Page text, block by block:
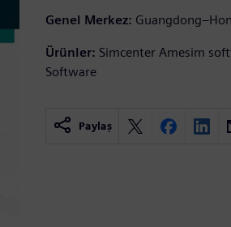
Genel Merkez:
Ürünler: Simcenter Amesim
Software
Paylaş